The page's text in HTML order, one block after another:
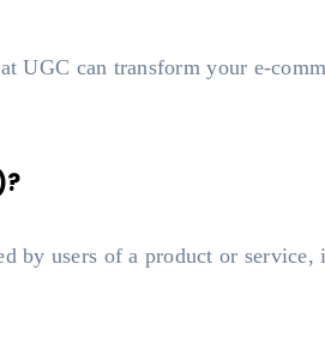
UGC can transform your e-
by users of a product or